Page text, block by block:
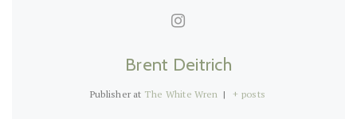
Brent Deitrich
Publisher at The White Wren | + posts